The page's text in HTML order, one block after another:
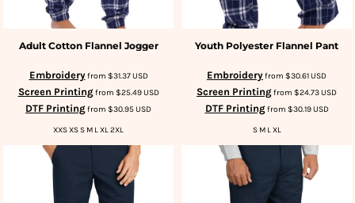
Adult Cotton Flannel Jogger
Embroideryfrom $31.37USD
Screen Printingfrom $25.49USD
DTF Printingfrom $30.95USD
XXS XS S M L XL 2XL
Youth Polyester Flannel Pant
Embroideryfrom $30.61USD
Screen Printingfrom $24.73USD
DTF Printingfrom $30.19USD
S M L XL